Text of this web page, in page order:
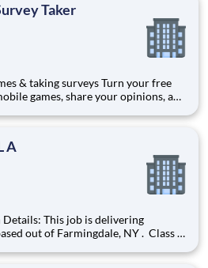
Taker
surveys Turn your free
games, share your opinions, and
A
out of Farmingdale, NY . Class A